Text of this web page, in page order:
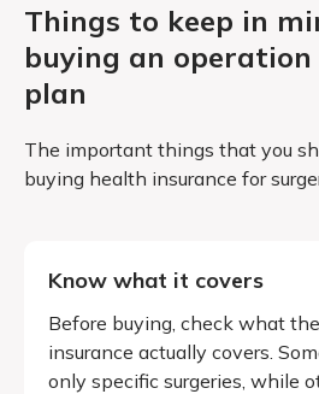
Things to keep in
buying an operation
plan
The important things that you
buying health insurance for
Know what it covers
Before buying, check what
insurance actually covers.
only specific surgeries, while